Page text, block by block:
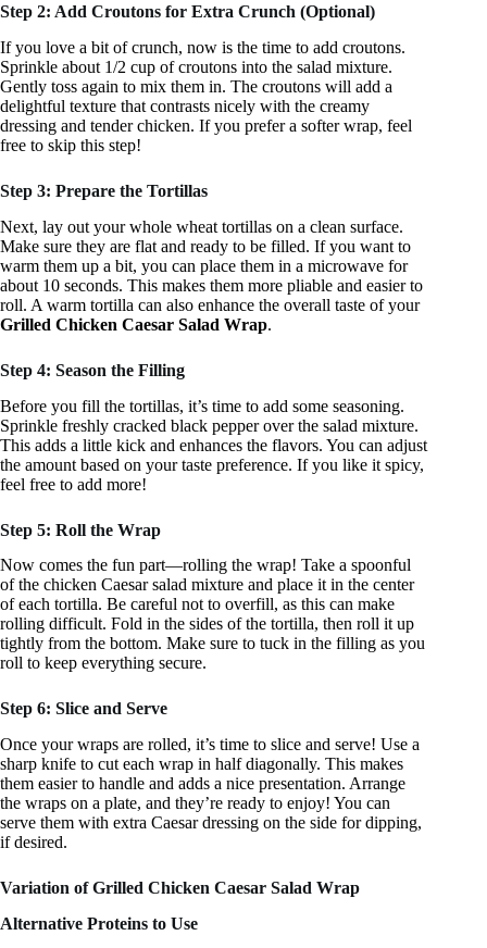
Step 2: Add Croutons for Extra Crunch (Optional)
If you love a bit of crunch, now is the time to add croutons.
Sprinkle about 1/2 cup of croutons into the salad mixture.
Gently toss again to mix them in. The croutons will add a
delightful texture that contrasts nicely with the creamy
dressing and tender chicken. If you prefer a softer wrap, feel
free to skip this step!
Step 3: Prepare the Tortillas
Next, lay out your whole wheat tortillas on a clean surface.
Make sure they are flat and ready to be filled. If you want to
warm them up a bit, you can place them in a microwave for
about 10 seconds. This makes them more pliable and easier to
roll. A warm tortilla can also enhance the overall taste of your
Grilled Chicken Caesar Salad Wrap.
Step 4: Season the Filling
Before you fill the tortillas, it’s time to add some seasoning.
Sprinkle freshly cracked black pepper over the salad mixture.
This adds a little kick and enhances the flavors. You can adjust
the amount based on your taste preference. If you like it spicy,
feel free to add more!
Step 5: Roll the Wrap
Now comes the fun part—rolling the wrap! Take a spoonful
of the chicken Caesar salad mixture and place it in the center
of each tortilla. Be careful not to overfill, as this can make
rolling difficult. Fold in the sides of the tortilla, then roll it up
tightly from the bottom. Make sure to tuck in the filling as you
roll to keep everything secure.
Step 6: Slice and Serve
Once your wraps are rolled, it’s time to slice and serve! Use a
sharp knife to cut each wrap in half diagonally. This makes
them easier to handle and adds a nice presentation. Arrange
the wraps on a plate, and they’re ready to enjoy! You can
serve them with extra Caesar dressing on the side for dipping,
if desired.
Variation of Grilled Chicken Caesar Salad Wrap
Alternative Proteins to Use